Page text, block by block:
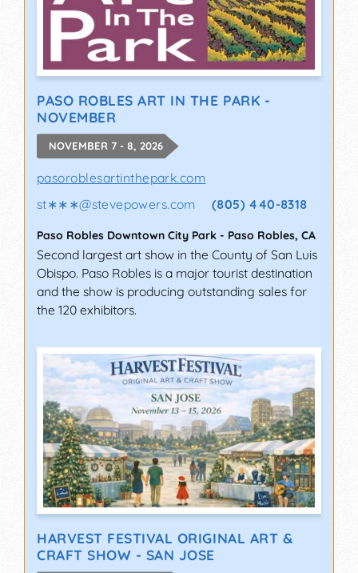
PASO ROBLES ART IN THE PARK -
NOVEMBER
NOVEMBER 7 - 8, 2026
pasoroblesartinthepark.com
st∗∗∗@stevepowers.com (805) 440-8318
Paso Robles Downtown City Park - Paso Robles, CA
Second largest art show in the County of San Luis
Obispo. Paso Robles is a major tourist destination
and the show is producing outstanding sales for
the 120 exhibitors.
HARVEST FESTIVAL ORIGINAL ART &
CRAFT SHOW - SAN JOSE